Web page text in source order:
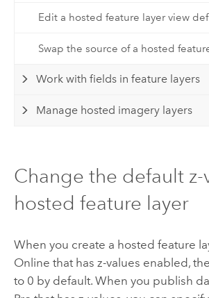
Edit a hosted feature layer view
Swap the source of a hosted
Work with fields in feature layers
Manage hosted imagery layers
Change the default z-
hosted feature layer
When you create a hosted feature
Online that has z-values enabled,
to 0 by default. When you publish